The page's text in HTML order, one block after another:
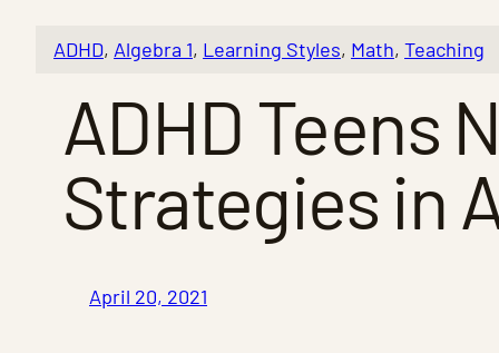
ADHD, Algebra 1, Learning Styles, Math, Teaching
ADHD Teens
Strategies in
April 20, 2021